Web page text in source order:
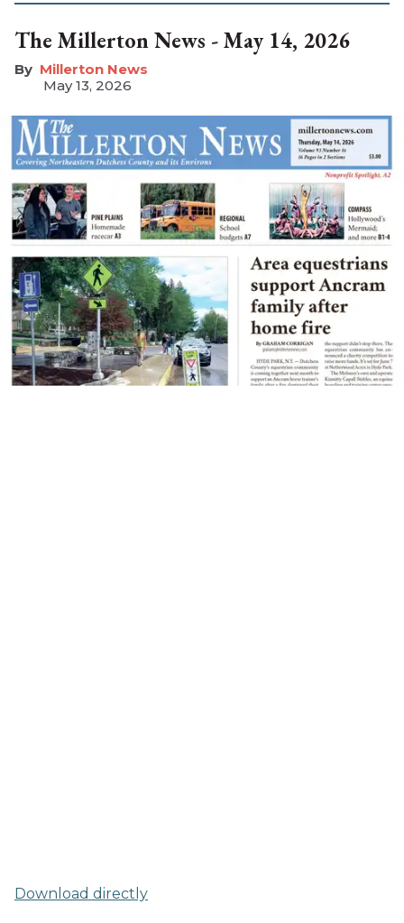
The Millerton News - May 14, 2026
Millerton News
May 13, 2026
Download directly